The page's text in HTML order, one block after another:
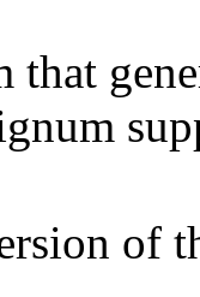
that
of